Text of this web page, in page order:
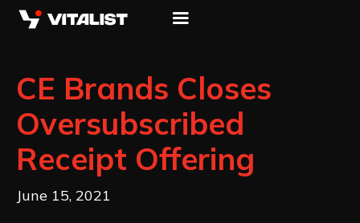
CE Brands Closes
Oversubscribed
Receipt Offering
June 15, 2021